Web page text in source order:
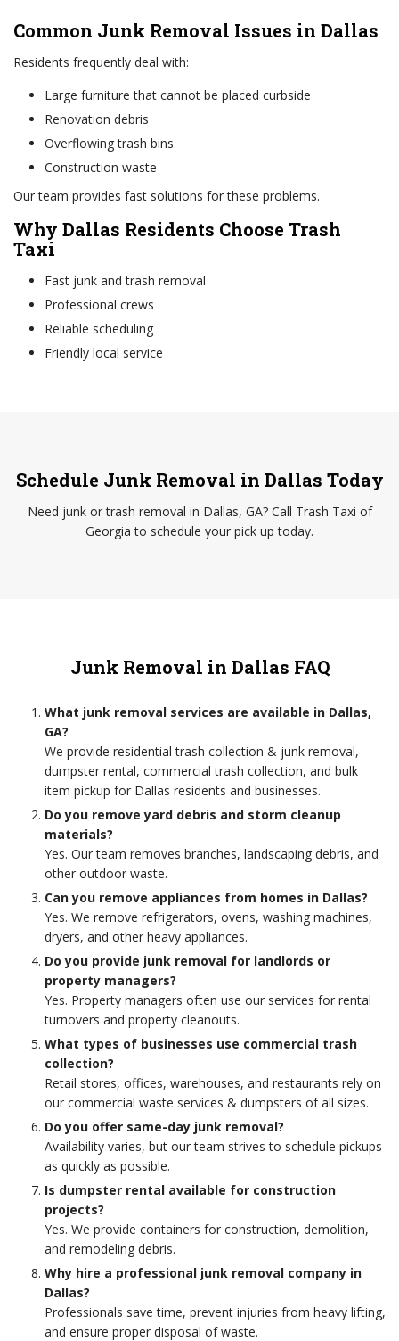
Common Junk Removal Issues in Dallas
Residents frequently deal with:
Large furniture that cannot be placed curbside
Renovation debris
Overflowing trash bins
Construction waste
Our team provides fast solutions for these problems.
Why Dallas Residents Choose Trash
Taxi
Fast junk and trash removal
Professional crews
Reliable scheduling
Friendly local service
Schedule Junk Removal in Dallas Today
Need junk or trash removal in Dallas, GA? Call Trash Taxi of
Georgia to schedule your pick up today.
Junk Removal in Dallas FAQ
What junk removal services are available in Dallas,
GA?
We provide residential trash collection & junk removal,
dumpster rental, commercial trash collection, and bulk
item pickup for Dallas residents and businesses.
Do you remove yard debris and storm cleanup
materials?
Yes. Our team removes branches, landscaping debris, and
other outdoor waste.
Can you remove appliances from homes in Dallas?
Yes. We remove refrigerators, ovens, washing machines,
dryers, and other heavy appliances.
Do you provide junk removal for landlords or
property managers?
Yes. Property managers often use our services for rental
turnovers and property cleanouts.
What types of businesses use commercial trash
collection?
Retail stores, offices, warehouses, and restaurants rely on
our commercial waste services & dumpsters of all sizes.
Do you offer same-day junk removal?
Availability varies, but our team strives to schedule pickups
as quickly as possible.
Is dumpster rental available for construction
projects?
Yes. We provide containers for construction, demolition,
and remodeling debris.
Why hire a professional junk removal company in
Dallas?
Professionals save time, prevent injuries from heavy lifting,
and ensure proper disposal of waste.